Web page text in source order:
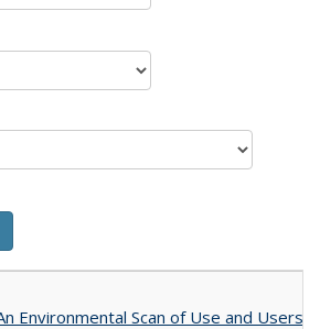
Environmental Scan of Use and Users